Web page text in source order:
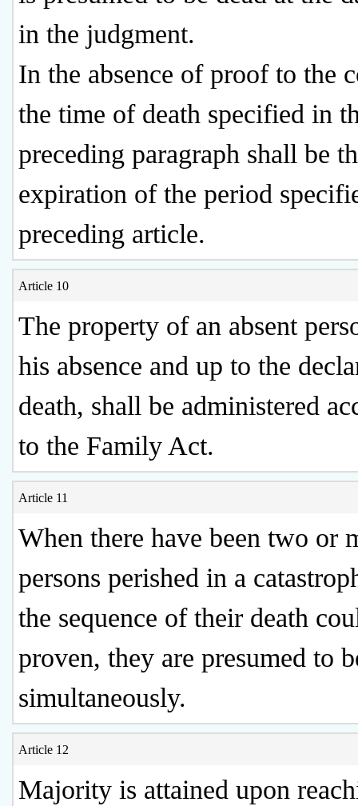
in the judgment.
In the absence of proof to the
the time of death specified in
preceding paragraph shall be
expiration of the period
preceding article.
Article 10
The property of an absent
his absence and up to the
death, shall be administered
to the Family Act.
Article 11
When there have been two or
persons perished in a
the sequence of their death
proven, they are presumed to
simultaneously.
Article 12
Majority is attained upon